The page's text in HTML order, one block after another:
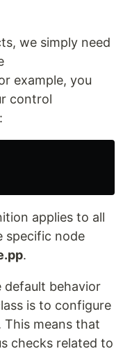
we simply need
example, you
control
:
applies to all
specific node
.
behavior
is to configure
This means that
checks related to